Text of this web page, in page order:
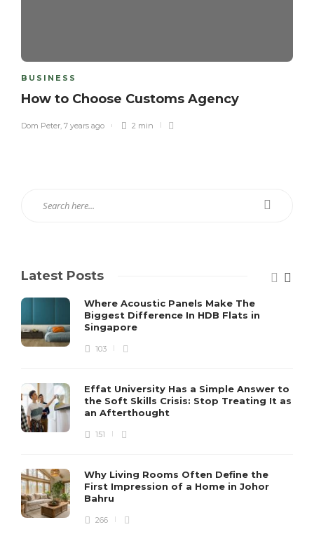
BUSINESS
How to Choose Customs Agency
Dom Peter, 7 years ago 2 min
Latest Posts
Where Acoustic Panels Make The
Biggest Difference In HDB Flats in
Singapore
103
Effat University Has a Simple Answer to
the Soft Skills Crisis: Stop Treating It as
an Afterthought
151
Why Living Rooms Often Define the
First Impression of a Home in Johor
Bahru
266